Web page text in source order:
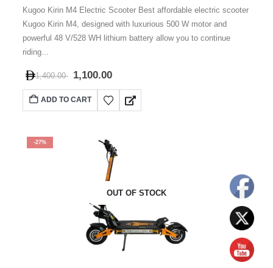
Kugoo Kirin M4 Electric Scooter Best affordable electric scooter
Kugoo Kirin M4, designed with luxurious 500 W motor and
powerful 48 V/528 WH lithium battery allow you to continue
riding...
1,400.00 1,100.00
ADD TO CART
-27%
OUT OF STOCK